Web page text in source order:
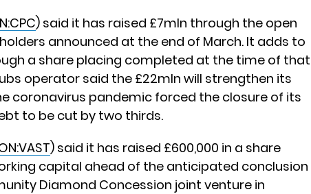
) said it has raised £7mln through the open
announced at the end of March. It adds to
a share placing completed at the time of that
operator said the £22mln will strengthen its
coronavirus pandemic forced the closure of its
to be cut by two thirds.
) said it has raised £600,000 in a share
capital ahead of the anticipated conclusion
Diamond Concession joint venture in